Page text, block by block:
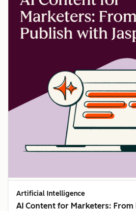
Artificial Intelligence
AI Content for Marketers: From